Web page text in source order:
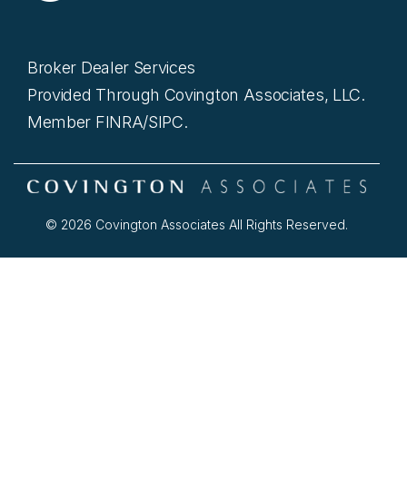
Broker Dealer Services
Provided Through Covington Associates, LLC.
Member FINRA/SIPC.
© 2026 Covington Associates All Rights Reserved.